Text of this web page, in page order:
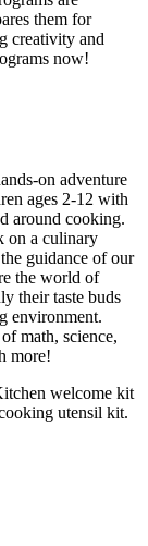
them for
creativity and
now!
on adventure
ages 2-12 with
around cooking.
on a culinary
guidance of our
the world of
their taste buds
environment.
math, science,
more!
welcome kit
utensil kit.